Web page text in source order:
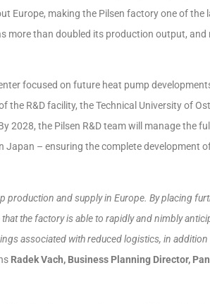
Europe, making the Pilsen factory one of the
more than doubled its production output, and
focused on future heat pump
the R&D facility, the Technical University of
2028, the Pilsen R&D team will manage the
– ensuring the complete development
production and supply in Europe. By placing
the factory is able to rapidly and nimbly
associated with reduced logistics, in addition
Radek Vach, Business Planning Director,